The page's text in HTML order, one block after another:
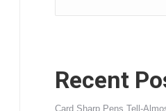
Recent
Card Sharp Pens Tell-